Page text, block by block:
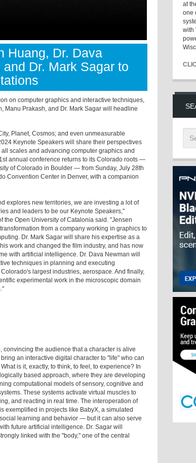
Huang, Dr. Dava
Dr. Mark Sagar to
on computer graphics and interactive techniques,
Manu Prakash, and Dr. Mark Sagar will headline
Planet, Cosmos; and even unmeasurable
Keynote Speakers will share their perspectives
scales and advancing computer graphics and
annual conference returns to its Colorado roots —
of Colorado in Boulder — from Sunday, July 28th
Convention Center in Denver, with a companion
explores new territories, we are investing a lot of
and leaders to be our Keynote Speakers,"
the Open University of Catalonia said. "Jensen
from a company working in graphics to
Dr. Mark Sagar will share his expertise as a
work and changed the film industry, and has now
with artificial intelligence. Dr. Dava Newman will
techniques in planning and executing
largest industries, aerospace. And finally,
experimental work in the microscopic domain
the audience that a character is alive
an interactive digital character to "life" who can
is it, exactly, to think, to feel, to experience? In
based approach, where they are developing
computational models of sensory, cognitive and
These systems activate virtual muscles to
and reacting in real time. The interoperation of
exemplified in projects like BabyX, a simulated
learning and behavior — but it can also serve
future artificial intelligence. Dr. Sagar will
linked with the "body," one of the central
at
one
with